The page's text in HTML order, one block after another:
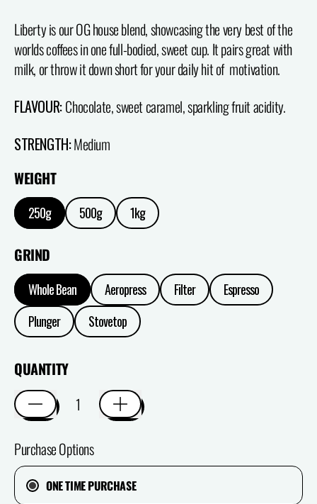
Liberty is our OG house blend, showcasing the very best of the
worlds coffees in one full-bodied, sweet cup. It pairs great with
milk, or throw it down short for your daily hit of motivation.
FLAVOUR:Chocolate, sweet caramel, sparkling fruit acidity.
STRENGTH:Medium
WEIGHT
250g 500g 1kg
GRIND
Whole Bean Aeropress Filter
Espresso
Plunger
Stovetop
QUANTITY
Purchase Options
ONE TIME PURCHASE